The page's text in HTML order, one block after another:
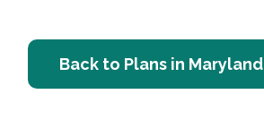
Back to Plans in Maryland